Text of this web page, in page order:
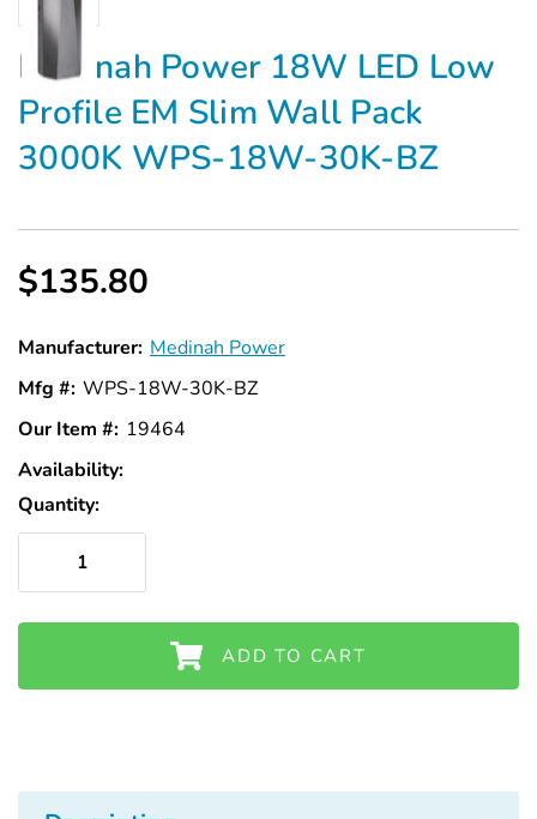
Medinah Power 18W LED Low
Profile EM Slim Wall Pack
3000K WPS-18W-30K-BZ
$135.80
Manufacturer: Medinah Power
Mfg #: WPS-18W-30K-BZ
Our Item #: 19464
Availability:
Quantity:
ADD TO CART